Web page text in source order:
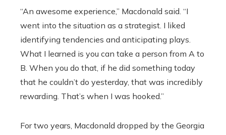
“An awesome experience,” Macdonald said. “I
went into the situation as a strategist. I liked
identifying tendencies and anticipating plays.
What I learned is you can take a person from A to
B. When you do that, if he did something today
that he couldn’t do yesterday, that was incredibly
rewarding. That’s when I was hooked.”
For two years, Macdonald dropped by the Georgia